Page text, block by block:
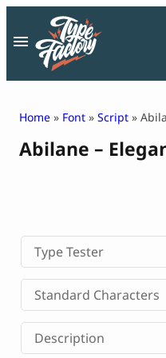
content
LICENSE
CONTACT
Decorative Font
Display Font
Serif Font
Sans Serif Font
Home » Font » Script »
Abilane –
Type Tester
Standard Characters
Description